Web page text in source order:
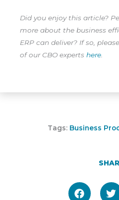
Did you enjoy this article?
more about the business
ERP can deliver? If so,
of our CBO experts here
Tags: Business